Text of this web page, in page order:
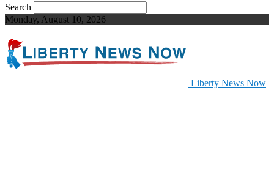
Search
Monday, August 10, 2026
Liberty News Now